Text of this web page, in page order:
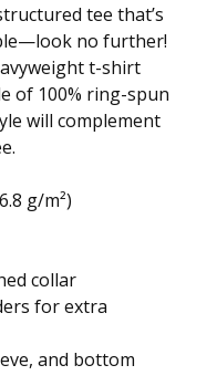
tee that’s
no further!
t-shirt
of 100% ring-spun
will complement
g/m²)
collar
for extra
and bottom